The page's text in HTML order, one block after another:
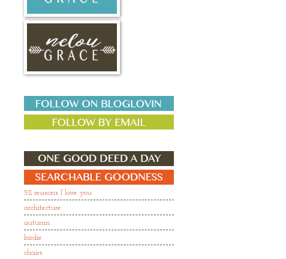
52 reasons I love you
architecture
autumn
birdie
chairs